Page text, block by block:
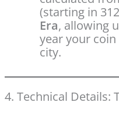
(starting in
Era, allowing
year your
city.
4. Technical Details: